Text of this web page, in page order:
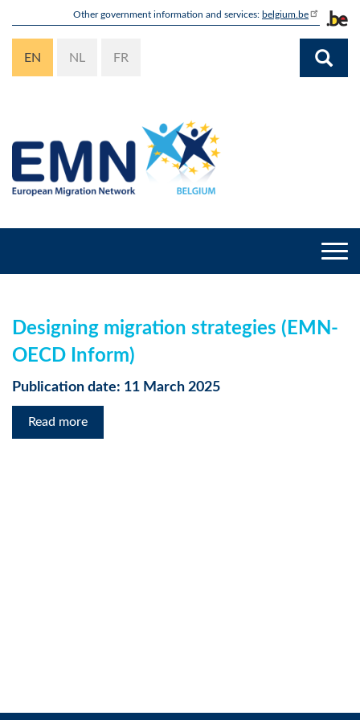
content
Other government information and services: belgium.be
EN NL FR
Designing migration strategies (EMN-
OECD Inform)
Publication date: 11 March 2025
Read more